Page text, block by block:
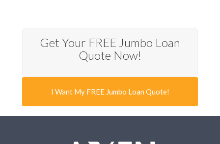
Get Your FREE Jumbo Loan
Quote Now!
I Want My FREE Jumbo Loan Quote!